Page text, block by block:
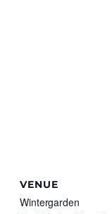
VENUE
Wintergarden